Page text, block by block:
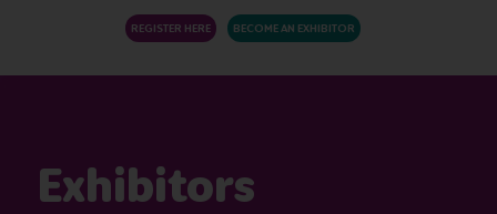
REGISTER HERE BECOME AN EXHIBITOR
Exhibitors